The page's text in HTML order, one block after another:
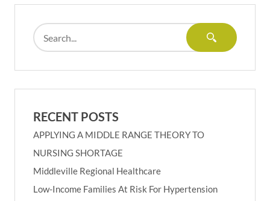
RECENT POSTS
APPLYING A MIDDLE RANGE THEORY TO
NURSING SHORTAGE
Middleville Regional Healthcare
Low-Income Families At Risk For Hypertension